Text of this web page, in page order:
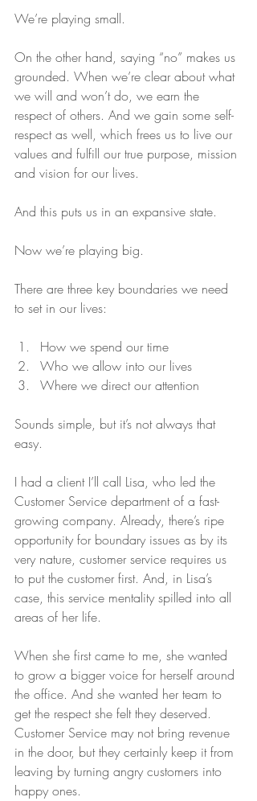
We’re playing small.
On the other hand, saying “no” makes us
grounded. When we’re clear about what
we will and won’t do, we earn the
respect of others. And we gain some self-
respect as well, which frees us to live our
values and fulfill our true purpose, mission
and vision for our lives.
And this puts us in an expansive state.
Now we’re playing big.
There are three key boundaries we need
to set in our lives:
How we spend our time
Who we allow into our lives
Where we direct our attention
Sounds simple, but it’s not always that
easy.
I had a client I’ll call Lisa, who led the
Customer Service department of a fast-
growing company. Already, there’s ripe
opportunity for boundary issues as by its
very nature, customer service requires us
to put the customer first. And, in Lisa’s
case, this service mentality spilled into all
areas of her life.
When she first came to me, she wanted
to grow a bigger voice for herself around
the office. And she wanted her team to
get the respect she felt they deserved.
Customer Service may not bring revenue
in the door, but they certainly keep it from
leaving by turning angry customers into
happy ones.